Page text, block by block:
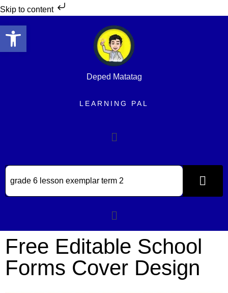
Skip to content
Deped Matatag
LEARNING PAL
Free Editable School
Forms Cover Design
Open toolbar